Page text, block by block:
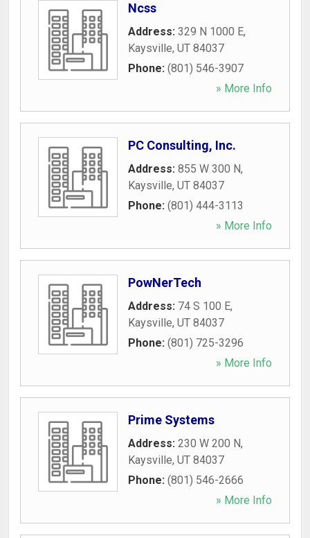
Ncss
Address: 329 N 1000 E,
Kaysville, UT 84037
Phone: (801) 546-3907
» More Info
PC Consulting, Inc.
Address: 855 W 300 N,
Kaysville, UT 84037
Phone: (801) 444-3113
» More Info
PowNerTech
Address: 74 S 100 E,
Kaysville, UT 84037
Phone: (801) 725-3296
» More Info
Prime Systems
Address: 230 W 200 N,
Kaysville, UT 84037
Phone: (801) 546-2666
» More Info